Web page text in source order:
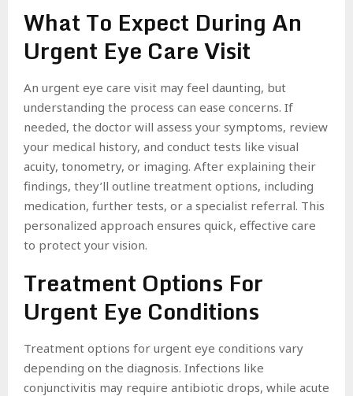
What To Expect During An
Urgent Eye Care Visit
An urgent eye care visit may feel daunting, but
understanding the process can ease concerns. If
needed, the doctor will assess your symptoms, review
your medical history, and conduct tests like visual
acuity, tonometry, or imaging. After explaining their
findings, they’ll outline treatment options, including
medication, further tests, or a specialist referral. This
personalized approach ensures quick, effective care
to protect your vision.
Treatment Options For
Urgent Eye Conditions
Treatment options for urgent eye conditions vary
depending on the diagnosis. Infections like
conjunctivitis may require antibiotic drops, while acute